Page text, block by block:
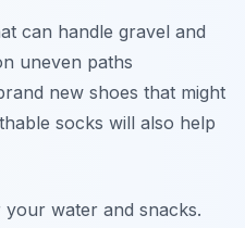
can handle gravel and
uneven paths
new shoes that might
socks will also help
water and snacks.